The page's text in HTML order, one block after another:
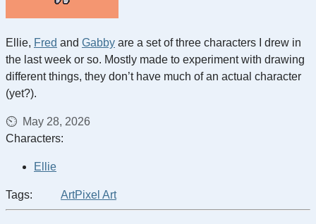
Ellie, Fred and Gabby are a set of three characters I drew in
the last week or so. Mostly made to experiment with drawing
different things, they don’t have much of an actual character
(yet?).
May 28, 2026
Characters:
Ellie
Tags: ArtPixel Art